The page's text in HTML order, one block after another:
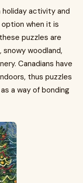
holiday activity and
when it is
puzzles are
woodland,
Canadians have
thus puzzles
a way of bonding